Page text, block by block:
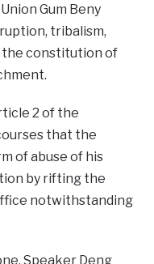
Gum Beny
tribalism,
the constitution of
2 of the
that the
of abuse of his
by rifting the
notwithstanding
Speaker Deng